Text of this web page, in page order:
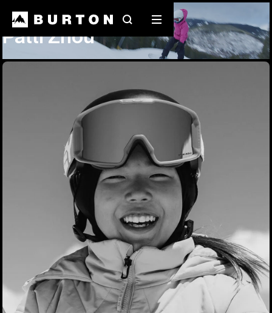
SearchMobile
menu
Patti Zhou